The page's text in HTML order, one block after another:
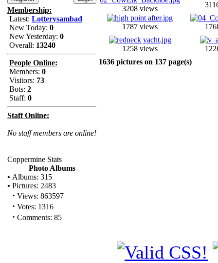
Membership:
Latest: Lotterysambad
New Today: 0
New Yesterday: 0
Overall: 13240
People Online:
Members: 0
Visitors: 73
Bots: 2
Staff: 0
Staff Online:
No staff members are online!
Coppermine Stats
Photo Albums
• Albums: 315
• Pictures: 2483
· Views: 863597
· Votes: 1316
· Comments: 85
3208 views
1787 views
1258 views
1636 pictures on 137 page(s)